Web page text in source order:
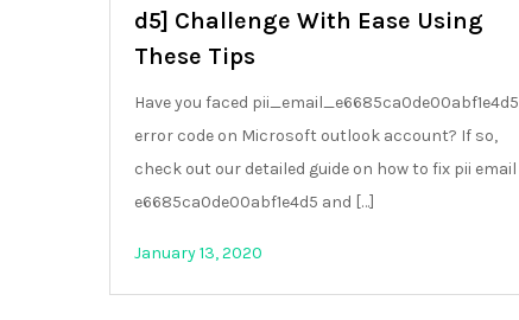
d5] Challenge With Ease Using
These Tips
Have you faced pii_email_e6685ca0de00abf1e4d5
error code on Microsoft outlook account? If so,
check out our detailed guide on how to fix pii email
e6685ca0de00abf1e4d5 and […]
January 13, 2020